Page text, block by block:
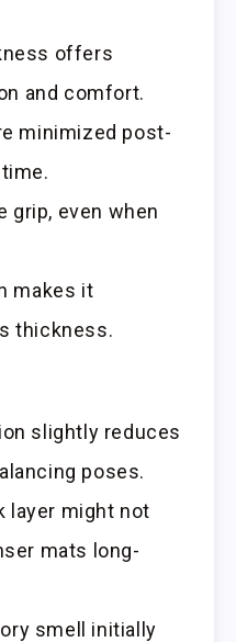
offers
and comfort.
minimized post-
even when
makes it
thickness.
slightly reduces
poses.
layer might not
mats long-
smell initially